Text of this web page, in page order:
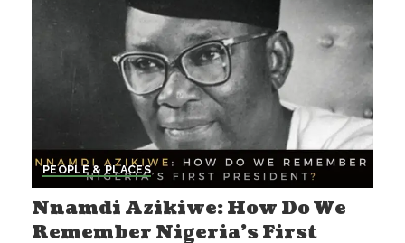
PEOPLE & PLACES
Nnamdi Azikiwe: How Do We
Remember Nigeria’s First